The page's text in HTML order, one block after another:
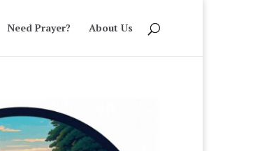
Need Prayer? About Us